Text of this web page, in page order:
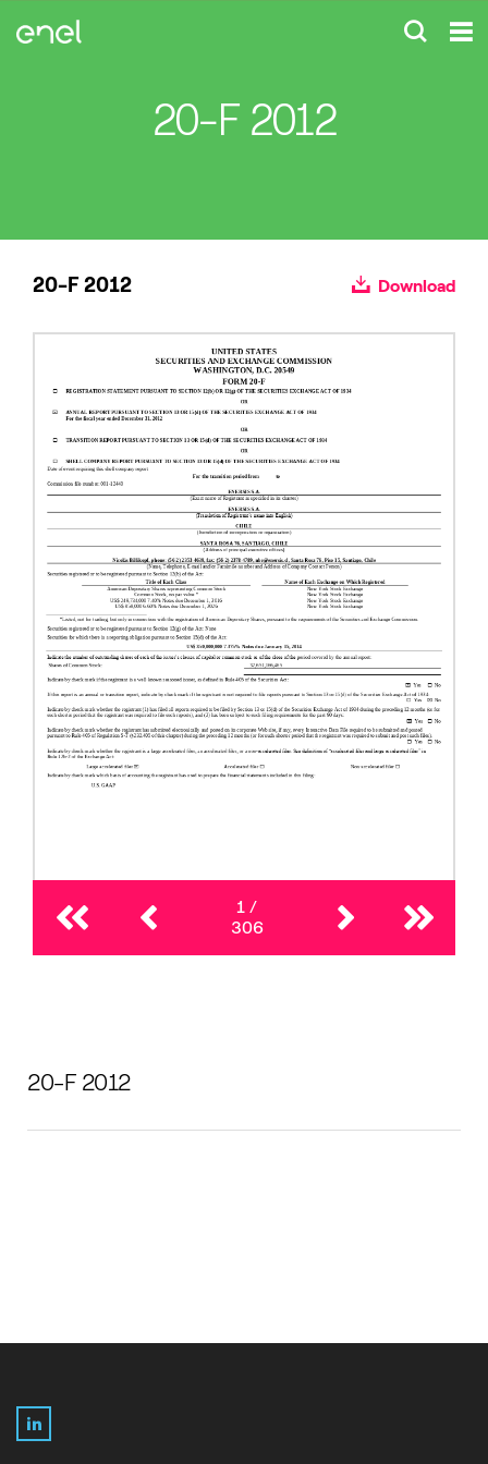
20-F 2012
20-F 2012 Download
1 /
306
20-F 2012
LinkedIn